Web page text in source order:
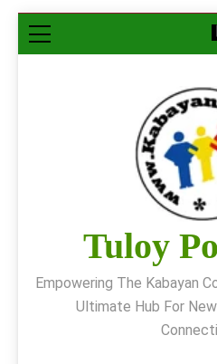
Skip
to
Tuloy
Empowering The Kabayan
Ultimate Hub For